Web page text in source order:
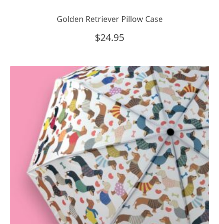
Golden Retriever Pillow Case
$24.95